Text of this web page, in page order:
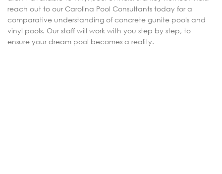
reach out to our Carolina Pool Consultants today for a
comparative understanding of concrete gunite pools and
vinyl pools. Our staff will work with you step by step, to
ensure your dream pool becomes a reality.